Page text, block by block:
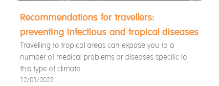
Recommendations for travellers:
preventing infectious and tropical diseases
Travelling to tropical areas can expose you to a
number of medical problems or diseases specific to
this type of climate.
12/01/2022